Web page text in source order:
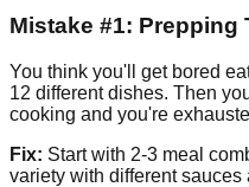
Mistake #1: Prepping
You think you'll get bored
12 different dishes. Then
cooking and you're
Fix: Start with 2-3 meal
variety with different sauces